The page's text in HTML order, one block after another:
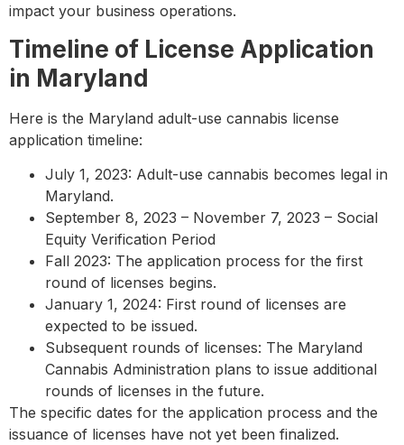
impact your business operations.
Timeline of License Application
in Maryland
Here is the Maryland adult-use cannabis license
application timeline:
July 1, 2023: Adult-use cannabis becomes legal in
Maryland.
September 8, 2023 – November 7, 2023 – Social
Equity Verification Period
Fall 2023: The application process for the first
round of licenses begins.
January 1, 2024: First round of licenses are
expected to be issued.
Subsequent rounds of licenses: The Maryland
Cannabis Administration plans to issue additional
rounds of licenses in the future.
The specific dates for the application process and the
issuance of licenses have not yet been finalized.